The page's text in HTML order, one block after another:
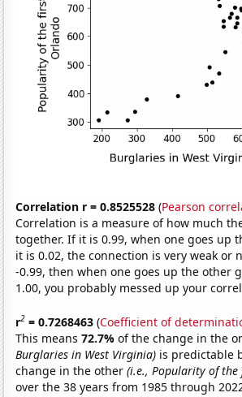
Correlation r = 0.8525528 (Pearson
Correlation is a measure of how much
together. If it is 0.99, when one goes up
it is 0.02, the connection is very weak or
-0.99, then when one goes up the other
1.00, you probably messed up your
r2 = 0.7268463 (Coefficient of
This means72.7%of the change in the
Burglaries in West Virginia) is predictable
change in the other(i.e., Popularity of
over the 38 years from 1985 through